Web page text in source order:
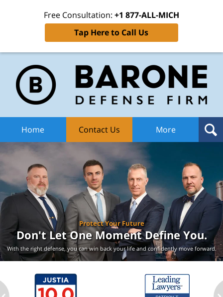
Free Consultation: +1 877-ALL-MICH
Tap Here to Call Us
Home Contact Us More
Protect Your Future
Don't Let One MomentDefine You.
With the right defense, you can win back your lifeand confidently move forward.